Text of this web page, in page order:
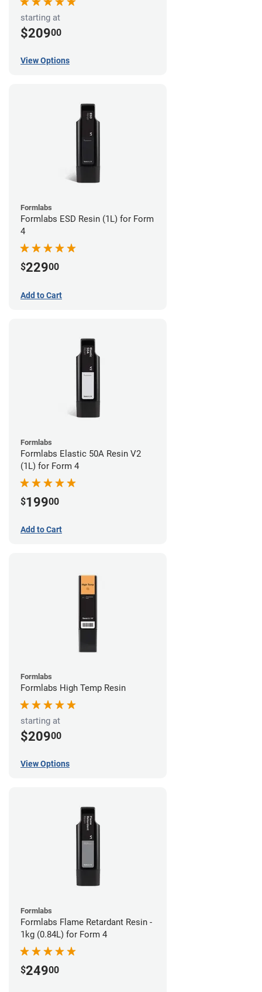
starting at
$20900
View Options
Formlabs
Formlabs ESD Resin (1L) for Form
4
$22900
Add to Cart
Formlabs
Formlabs Elastic 50A Resin V2
(1L) for Form 4
$19900
Add to Cart
Formlabs
Formlabs High Temp Resin
starting at
$20900
View Options
Formlabs
Formlabs Flame Retardant Resin -
1kg (0.84L) for Form 4
$24900